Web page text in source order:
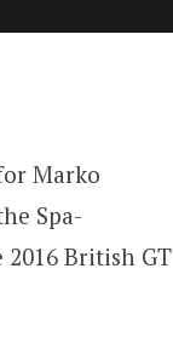
Marko
Spa-
British GT